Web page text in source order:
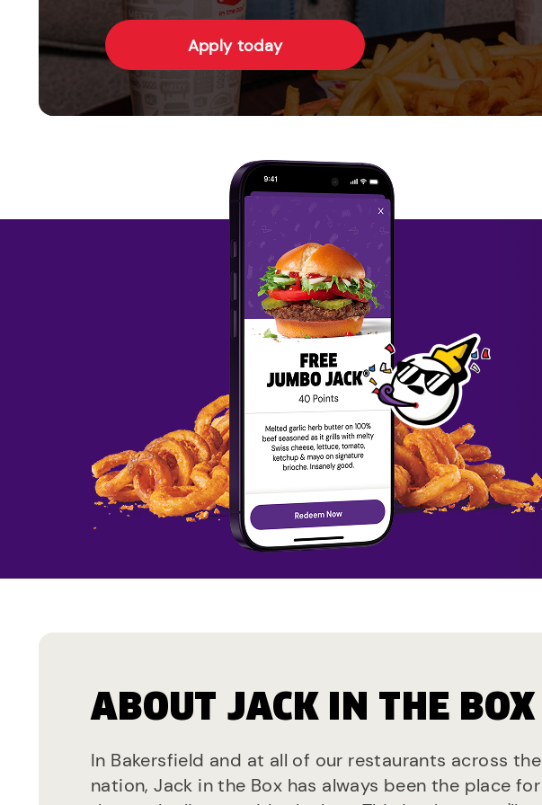
Apply today
ABOUT JACK IN THE BOX
In Bakersfield and at all of our restaurants across the
nation, Jack in the Box has always been the place for